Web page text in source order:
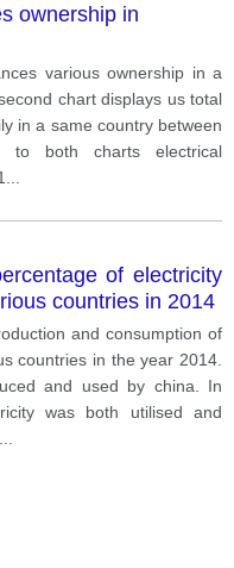
ownership in
various ownership in a
chart displays us total
in a same country between
to both charts electrical
of electricity
countries in 2014
and consumption of
countries in the year 2014.
and used by china. In
was both utilised and